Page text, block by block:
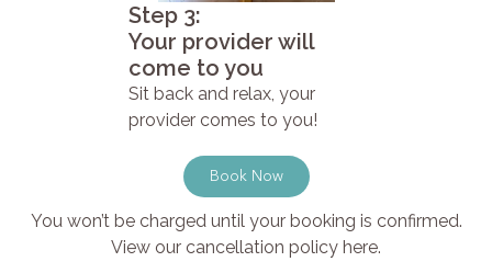
Step 3:
Your provider will
come to you
Sit back and relax, your
provider comes to you!
Book Now
You won’t be charged until your booking is confirmed.
View our cancellation policy here.